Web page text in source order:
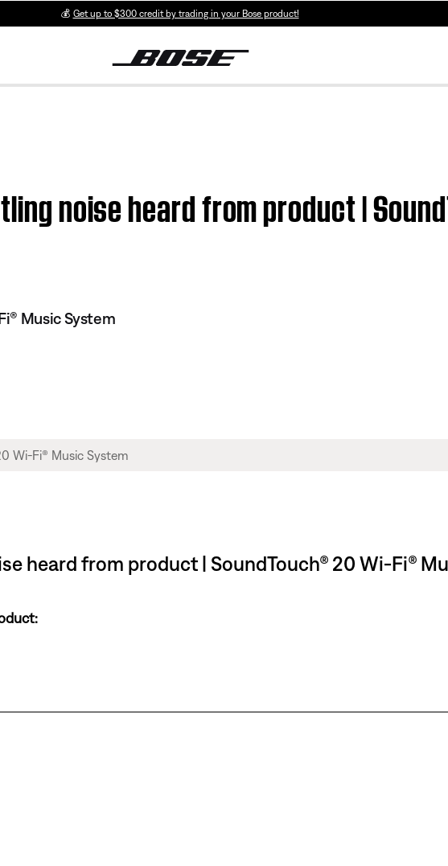
💰 Get up to $300 credit by trading in your Bose product!
noise heard from product |
Music System
heard from product | SoundTouch® 20 Wi-Fi®